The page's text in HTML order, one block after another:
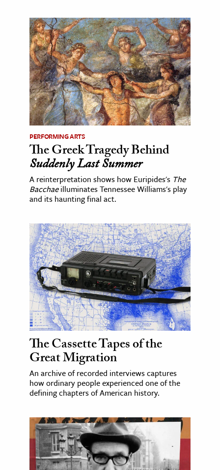
PERFORMING ARTS
The Greek Tragedy Behind
Suddenly Last Summer
A reinterpretation shows how Euripides's The
Bacchaeilluminates Tennessee Williams's play
and its haunting final act.
The Cassette Tapes of the
Great Migration
An archive of recorded interviews captures
how ordinary people experienced one of the
defining chapters of American history.